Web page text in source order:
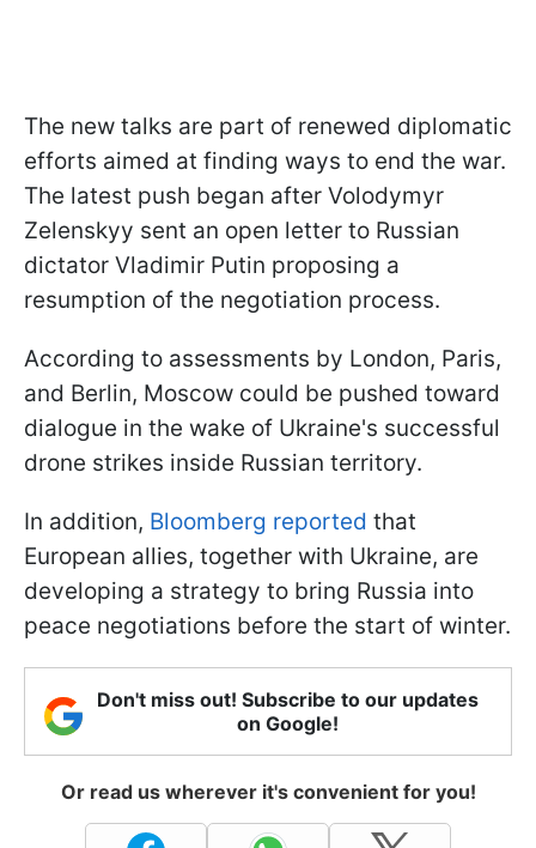
The new talks are part of renewed diplomatic
efforts aimed at finding ways to end the war.
The latest push began after Volodymyr
Zelenskyy sent an open letter to Russian
dictator Vladimir Putin proposing a
resumption of the negotiation process.
According to assessments by London, Paris,
and Berlin, Moscow could be pushed toward
dialogue in the wake of Ukraine's successful
drone strikes inside Russian territory.
In addition, Bloomberg reported that
European allies, together with Ukraine, are
developing a strategy to bring Russia into
peace negotiations before the start of winter.
Don't miss out! Subscribe to our updates
on Google!
Or read us wherever it's convenient for you!